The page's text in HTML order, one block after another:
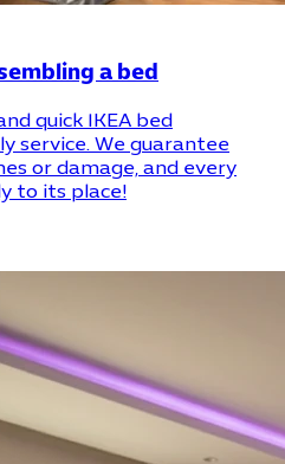
a bed
quick IKEA bed
service. We guarantee
or damage, and every
to its place!